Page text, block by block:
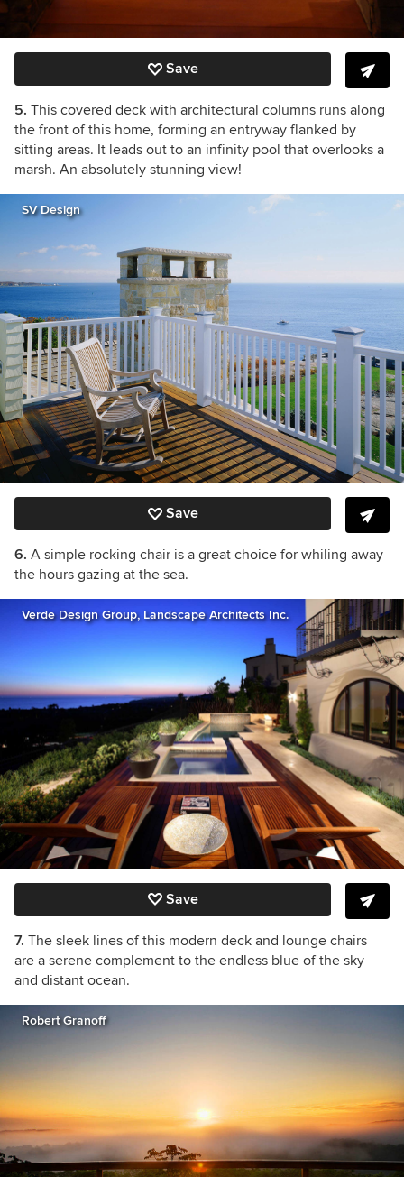
Save
5. This covered deck with architectural columns runs along
the front of this home, forming an entryway flanked by
sitting areas. It leads out to an infinity pool that overlooks a
marsh. An absolutely stunning view!
SV Design
Save
6. A simple rocking chair is a great choice for whiling away
the hours gazing at the sea.
Verde Design Group, Landscape Architects Inc.
Save
7. The sleek lines of this modern deck and lounge chairs
are a serene complement to the endless blue of the sky
and distant ocean.
Robert Granoff